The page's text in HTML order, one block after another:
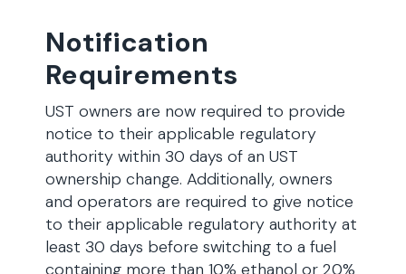
Notification
Requirements
UST owners are now required to provide
notice to their applicable regulatory
authority within 30 days of an UST
ownership change. Additionally, owners
and operators are required to give notice
to their applicable regulatory authority at
least 30 days before switching to a fuel
containing more than 10% ethanol or 20%